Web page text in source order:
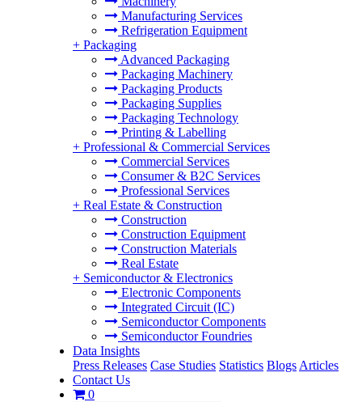
Manufacturing Services
Refrigeration Equipment
+ Packaging
Advanced Packaging
Packaging Machinery
Packaging Products
Packaging Supplies
Packaging Technology
Printing & Labelling
+ Professional & Commercial Services
Commercial Services
Consumer & B2C Services
Professional Services
+ Real Estate & Construction
Construction
Construction Equipment
Construction Materials
Real Estate
+ Semiconductor & Electronics
Electronic Components
Integrated Circuit (IC)
Semiconductor Components
Semiconductor Foundries
Data Insights
Press Releases Case Studies Statistics Blogs Articles
Contact Us
0